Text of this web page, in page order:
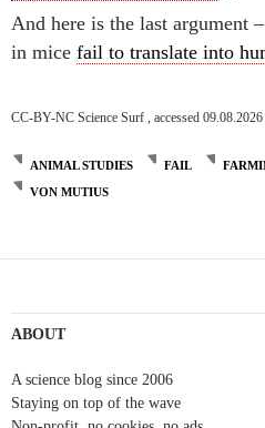
And here is the last argument
in mice fail to translate into
CC-BY-NC Science Surf , accessed 09.08.2026
ANIMAL STUDIES FAIL
VON MUTIUS
navigation
ABOUT
A science blog since 2006
Staying on top of the wave